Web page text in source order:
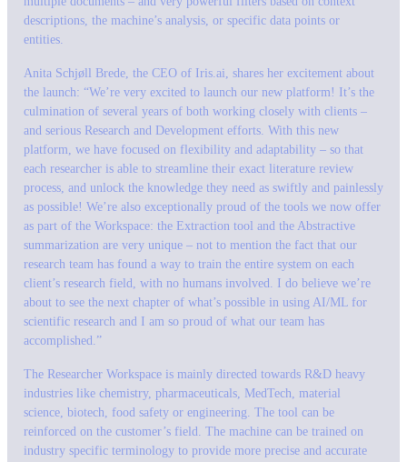
descriptions, the machine’s analysis, or specific data points or
entities.
Anita Schjøll Brede, the CEO of Iris.ai, shares her excitement about
the launch: “We’re very excited to launch our new platform! It’s the
culmination of several years of both working closely with clients –
and serious Research and Development efforts. With this new
platform, we have focused on flexibility and adaptability – so that
each researcher is able to streamline their exact literature review
process, and unlock the knowledge they need as swiftly and painlessly
as possible! We’re also exceptionally proud of the tools we now offer
as part of the Workspace: the Extraction tool and the Abstractive
summarization are very unique – not to mention the fact that our
research team has found a way to train the entire system on each
client’s research field, with no humans involved. I do believe we’re
about to see the next chapter of what’s possible in using AI/ML for
scientific research and I am so proud of what our team has
accomplished.”
The Researcher Workspace is mainly directed towards R&D heavy
industries like chemistry, pharmaceuticals, MedTech, material
science, biotech, food safety or engineering. The tool can be
reinforced on the customer’s field. The machine can be trained on
industry specific terminology to provide more precise and accurate